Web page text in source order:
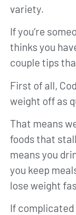
variety.
If you’re
thinks you
couple tips
First of all,
weight off as
That means
foods that
means you
you keep
lose weight
If